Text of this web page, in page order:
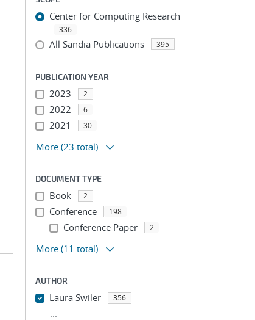
Center for Computing Research
336
All Sandia Publications 395
PUBLICATION YEAR
2023 2
2022 6
2021 30
More (23 total)
DOCUMENT TYPE
Book 2
Conference 198
Conference Paper 2
More (11 total)
AUTHOR
Laura Swiler 356
...